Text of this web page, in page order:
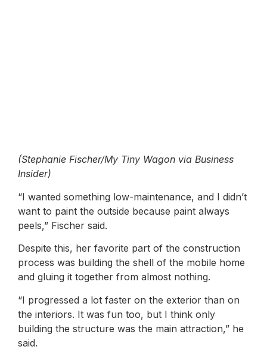
(Stephanie Fischer/My Tiny Wagon via Business
Insider)
“I wanted something low-maintenance, and I didn’t
want to paint the outside because paint always
peels,” Fischer said.
Despite this, her favorite part of the construction
process was building the shell of the mobile home
and gluing it together from almost nothing.
“I progressed a lot faster on the exterior than on
the interiors. It was fun too, but I think only
building the structure was the main attraction,” he
said.